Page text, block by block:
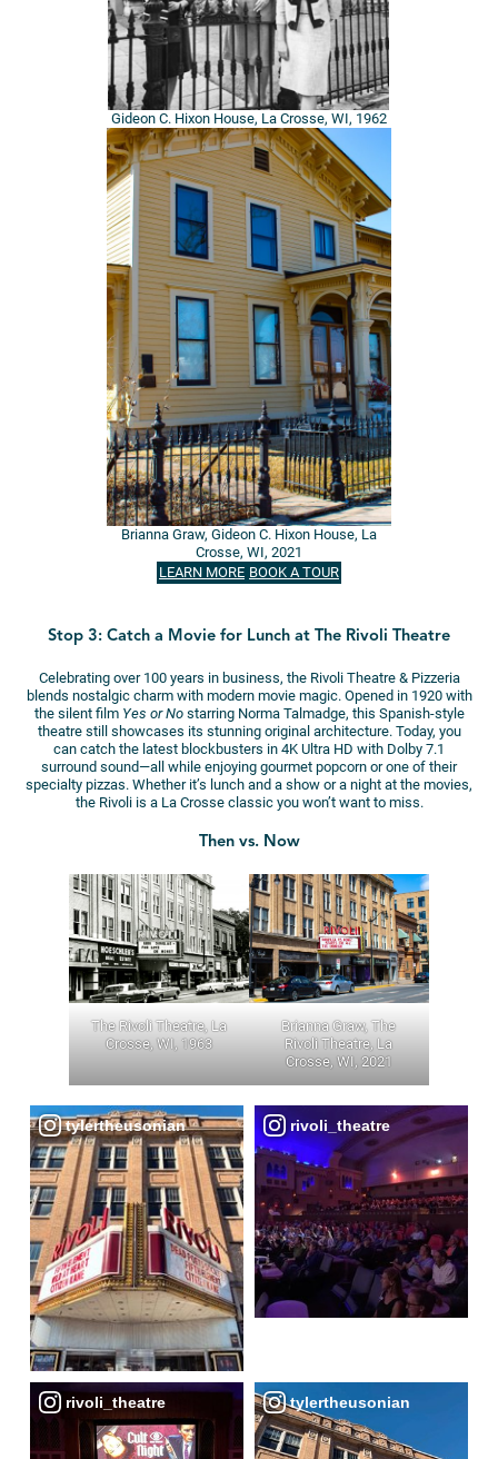
Gideon C. Hixon House, La Crosse, WI, 1962
Brianna Graw, Gideon C. Hixon House, La
Crosse, WI, 2021
LEARN MORE BOOK A TOUR
Stop 3: Catch a Movie for Lunch at The Rivoli Theatre
Celebrating over 100 years in business, the Rivoli Theatre & Pizzeria
blends nostalgic charm with modern movie magic. Opened in 1920 with
the silent film Yes or Nostarring Norma Talmadge, this Spanish-style
theatre still showcases its stunning original architecture. Today, you
can catch the latest blockbusters in 4K Ultra HD with Dolby 7.1
surround sound—all while enjoying gourmet popcorn or one of their
specialty pizzas. Whether it’s lunch and a show or a night at the movies,
the Rivoli is a La Crosse classic you won’t want to miss.
Then vs. Now
The Rivoli Theatre, La
Crosse, WI, 1963
Brianna Graw, The
Rivoli Theatre, La
Crosse, WI, 2021
tylertheusonian rivoli_theatre
rivoli_theatre tylertheusonian